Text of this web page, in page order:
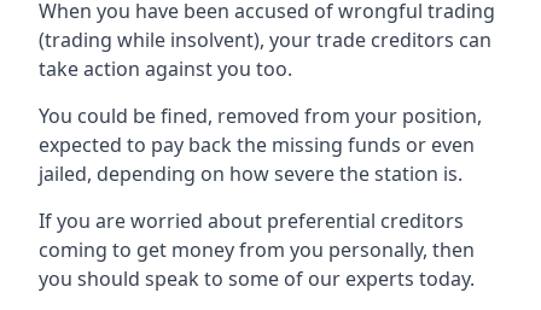
When you have been accused of wrongful trading
(trading while insolvent), your trade creditors can
take action against you too.
You could be fined, removed from your position,
expected to pay back the missing funds or even
jailed, depending on how severe the station is.
If you are worried about preferential creditors
coming to get money from you personally, then
you should speak to some of our experts today.